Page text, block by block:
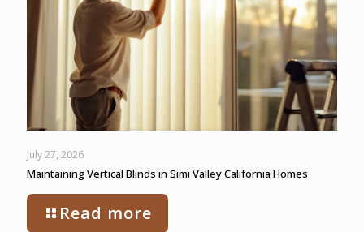
July 27, 2026
Maintaining Vertical Blinds in Simi Valley California Homes
Read more